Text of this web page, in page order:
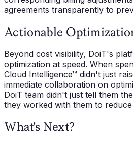
agreements transparently to
Actionable
Beyond cost visibility, DoiT's
optimization at speed. When
Cloud Intelligence™ didn't just
immediate collaboration on
DoiT team didn't just tell them
they worked with them to reduce
What's Next?